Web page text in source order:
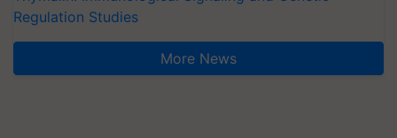
Regulation Studies
More News